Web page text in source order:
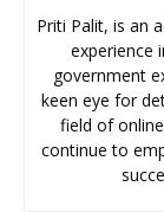
Priti Palit, is an
experience
government
keen eye for
field of
continue to